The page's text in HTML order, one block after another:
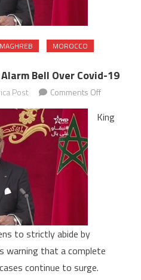
MAGHREB
MOROCCO
Bell Over Covid-19
Post Comments Offon
King
to strictly abide by
warning that a complete
continue to surge.